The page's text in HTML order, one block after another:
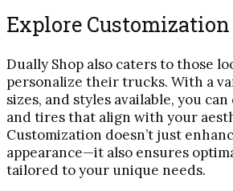
Explore
Dually Shop also caters to those
personalize their trucks. With a
sizes, and styles available, you
and tires that align with your
Customization doesn’t just
appearance—it also ensures
tailored to your unique needs.